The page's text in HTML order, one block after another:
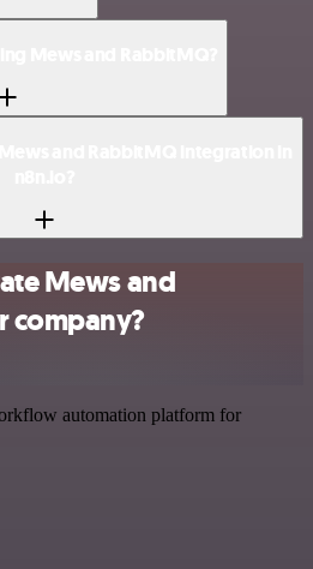
Mews and
company?
automation platform for